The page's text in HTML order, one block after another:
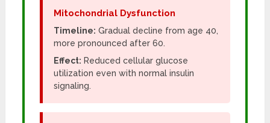
Mitochondrial Dysfunction
Timeline: Gradual decline from age 40,
more pronounced after 60.
Effect: Reduced cellular glucose
utilization even with normal insulin
signaling.